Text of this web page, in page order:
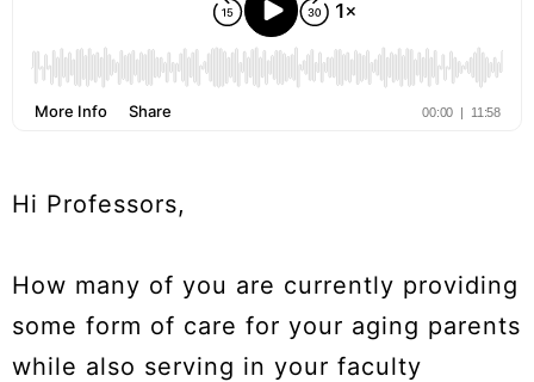
Hi Professors,
How many of you are currently providing
some form of care for your aging parents
while also serving in your faculty